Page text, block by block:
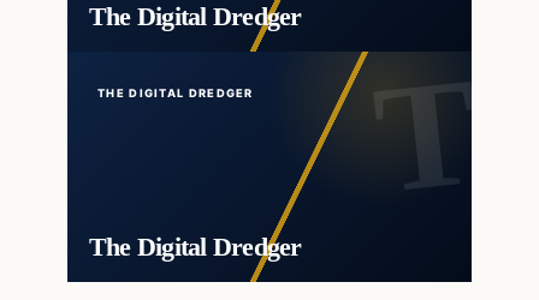
The Digital Dredger
THE DIGITAL DREDGER
The Digital Dredger